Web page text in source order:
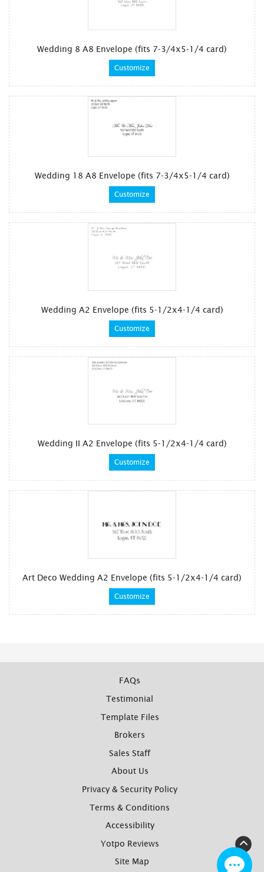
Wedding 8 A8 Envelope (fits 7-3/4x5-1/4 card)
Customize
Wedding 18 A8 Envelope (fits 7-3/4x5-1/4 card)
Customize
Wedding A2 Envelope (fits 5-1/2x4-1/4 card)
Customize
Wedding II A2 Envelope (fits 5-1/2x4-1/4 card)
Customize
Art Deco Wedding A2 Envelope (fits 5-1/2x4-1/4 card)
Customize
FAQs
Testimonial
Template Files
Brokers
Sales Staff
About Us
Privacy & Security Policy
Terms & Conditions
Accessibility
Yotpo Reviews
Site Map